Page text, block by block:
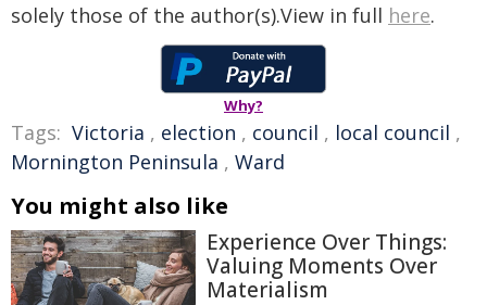
solely those of the author(s).View in full here.
Why?
Tags: Victoria , election , council , local council ,
Mornington Peninsula , Ward
You might also like
Experience Over Things:
Valuing Moments Over
Materialism